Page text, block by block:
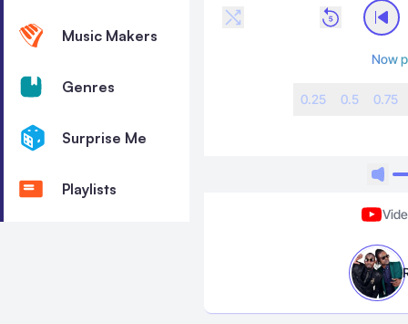
Music Makers
Genres
Surprise Me
Playlists
Now
0.25 0.5 0.75